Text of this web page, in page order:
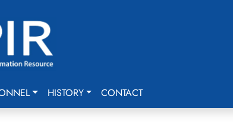
HISTORY CONTACT